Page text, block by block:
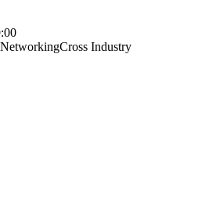
NetworkingCross Industry